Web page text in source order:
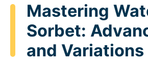
Mastering
Sorbet:
and Variations